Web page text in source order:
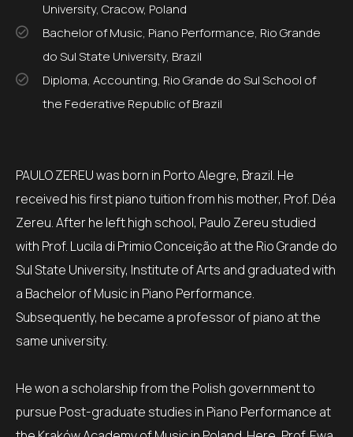
University, Cracow, Poland
Bachelor of Music, Piano Performance, Rio Grande
do Sul State University, Brazil
Diploma, Accounting, Rio Grande do Sul School of
the Federative Republic of Brazil
PAULO ZEREU was born in Porto Alegre, Brazil. He
received his first piano tuition from his mother, Prof. Déa
Zereu. After he left high school, Paulo Zereu studied
with Prof. Lucila di Primio Conceição at the Rio Grande do
Sul State University, Institute of Arts and graduated with
a Bachelor of Music in Piano Performance.
Subsequently, he became a professor of piano at the
same university.
He won a scholarship from the Polish government to
pursue Post-graduate studies in Piano Performance at